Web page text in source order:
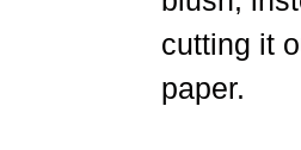
cutting it
paper.